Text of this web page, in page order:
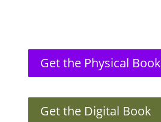
Get the Physical Book
Get the Digital Book